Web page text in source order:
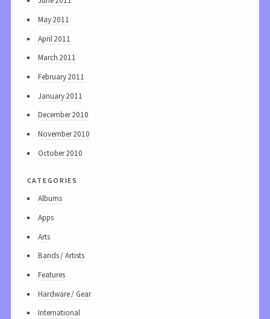
May 2011
April 2011
March 2011
February 2011
January 2011
December 2010
November 2010
October 2010
categories
Albums
Apps
Arts
Bands / Artists
Features
Hardware / Gear
International